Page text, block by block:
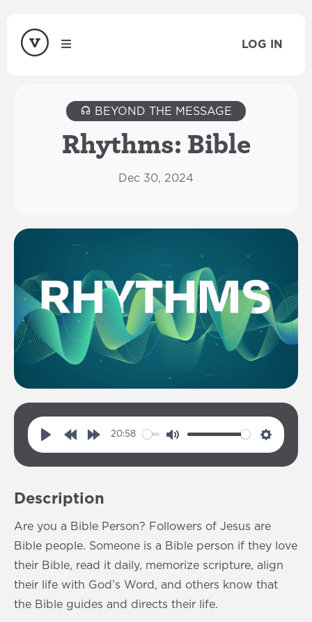
LOG IN
BEYOND THE MESSAGE
Rhythms: Bible
Dec 30, 2024
l
y
e
i
n
d
0
s
o
w
a
r
d
1
0
20:58
u
S
e
i
n
g
s
Description
Are you a Bible Person? Followers of Jesus are
Bible people. Someone is a Bible person if they love
their Bible, read it daily, memorize scripture, align
their life with God’s Word, and others know that
the Bible guides and directs their life.